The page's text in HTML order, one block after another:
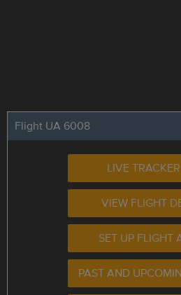
Flight UA 6008
LIVE
VIEW FLIGHT
SET UP FLIGHT
PAST AND